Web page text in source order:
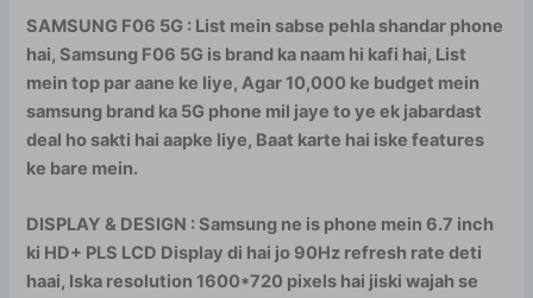
SAMSUNG F06 5G : List mein sabse pehla shandar phone
hai, Samsung F06 5G is brand ka naam hi kafi hai, List
mein top par aane ke liye, Agar 10,000 ke budget mein
samsung brand ka 5G phone mil jaye to ye ek jabardast
deal ho sakti hai aapke liye, Baat karte hai iske features
ke bare mein.
DISPLAY & DESIGN : Samsung ne is phone mein 6.7 inch
ki HD+ PLS LCD Display di hai jo 90Hz refresh rate deti
haai, Iska resolution 1600*720 pixels hai jiski wajah se